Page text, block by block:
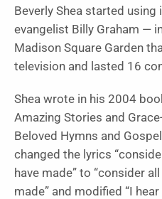
Beverly Shea started using
evangelist Billy Graham —
Madison Square Garden
television and lasted 16
Shea wrote in his 2004
Amazing Stories and
Beloved Hymns and
changed the lyrics
have made” to “consider
made” and modified “I